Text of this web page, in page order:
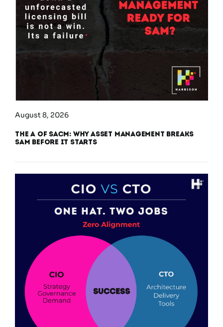
August 8, 2026
The A of SACM: Why Asset Management Breaks
SAM Before It Starts